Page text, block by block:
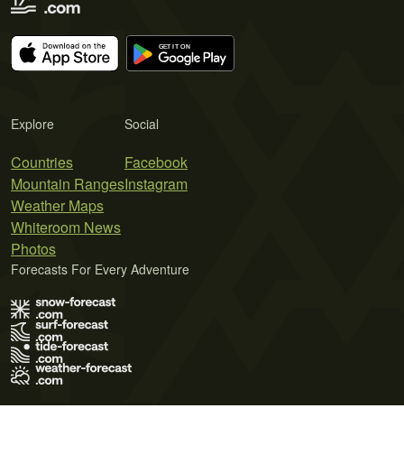
Explore
Countries
Mountain Ranges
Weather Maps
Whiteroom News
Photos
Social
Facebook
Instagram
Forecasts For Every Adventure